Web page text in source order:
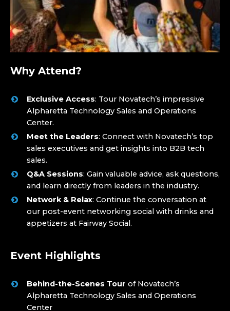
Why Attend?
Exclusive Access: Tour Novatech’s impressive
Alpharetta Technology Sales and Operations
Center.
Meet the Leaders: Connect with Novatech’s top
sales executives and get insights into B2B tech
sales.
Q&A Sessions: Gain valuable advice, ask questions,
and learn directly from leaders in the industry.
Network & Relax: Continue the conversation at
our post-event networking social with drinks and
appetizers at Fairway Social.
Event Highlights
Behind-the-Scenes Tour of Novatech’s
Alpharetta Technology Sales and Operations
Center